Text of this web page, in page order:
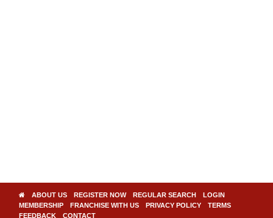
ABOUT US REGISTER NOW REGULAR SEARCH
LOGIN
MEMBERSHIP
FRANCHISE WITH US PRIVACY POLICY
TERMS
FEEDBACK
CONTACT